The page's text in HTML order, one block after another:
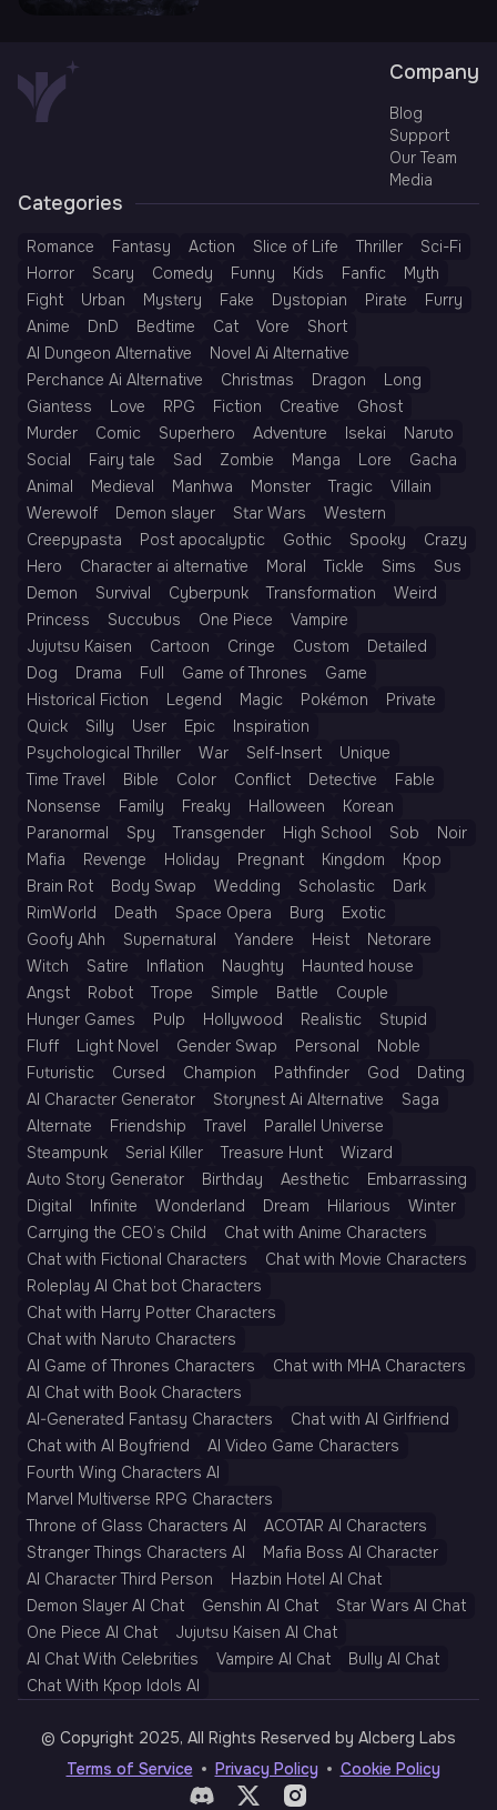
Company
Blog
Support
Our Team
Media
Categories
Romance Fantasy Action Slice of Life Thriller
Sci-Fi
Horror
Scary Comedy Funny Kids Fanfic
Myth
Fight
Urban Mystery Fake Dystopian Pirate
Furry
Anime
DnD Bedtime Cat Vore
Short
AI Dungeon Alternative
Novel Ai Alternative
Perchance Ai Alternative
Christmas Dragon
Long
Giantess
Love RPG Fiction Creative
Ghost
Murder
Comic Superhero Adventure Isekai
Naruto
Social
Fairy tale Sad Zombie Manga Lore
Gacha
Animal
Medieval Manhwa Monster Tragic
Villain
Werewolf
Demon slayer Star Wars
Western
Creepypasta
Post apocalyptic Gothic Spooky
Crazy
Hero
Character ai alternative Moral Tickle Sims
Sus
Demon
Survival Cyberpunk Transformation
Weird
Princess
Succubus One Piece
Vampire
Jujutsu Kaisen
Cartoon Cringe Custom
Detailed
Dog
Drama Full Game of Thrones
Game
Historical Fiction
Legend Magic Pokémon
Private
Quick
Silly User Epic
Inspiration
Psychological Thriller
War Self-Insert
Unique
Time Travel
Bible Color Conflict Detective
Fable
Nonsense
Family Freaky Halloween
Korean
Paranormal
Spy Transgender High School Sob
Noir
Mafia
Revenge Holiday Pregnant Kingdom
Kpop
Brain Rot
Body Swap Wedding Scholastic
Dark
RimWorld
Death Space Opera Burg
Exotic
Goofy Ahh
Supernatural Yandere Heist
Netorare
Witch
Satire Inflation Naughty
Haunted house
Angst
Robot Trope Simple Battle
Couple
Hunger Games
Pulp Hollywood Realistic
Stupid
Fluff
Light Novel Gender Swap Personal
Noble
Futuristic
Cursed Champion Pathfinder God
Dating
AI Character Generator
Storynest Ai Alternative
Saga
Alternate
Friendship Travel
Parallel Universe
Steampunk
Serial Killer Treasure Hunt
Wizard
Auto Story Generator
Birthday Aesthetic
Embarrassing
Digital
Infinite Wonderland Dream Hilarious
Winter
Carrying the CEO’s Child
Chat with Anime Characters
Chat with Fictional Characters
Chat with Movie Characters
Roleplay AI Chat bot Characters
Chat with Harry Potter Characters
Chat with Naruto Characters
AI Game of Thrones Characters
Chat with MHA Characters
AI Chat with Book Characters
AI-Generated Fantasy Characters
Chat with AI Girlfriend
Chat with AI Boyfriend
AI Video Game Characters
Fourth Wing Characters AI
Marvel Multiverse RPG Characters
Throne of Glass Characters AI
ACOTAR AI Characters
Stranger Things Characters AI
Mafia Boss AI Character
AI Character Third Person
Hazbin Hotel AI Chat
Demon Slayer AI Chat
Genshin AI Chat
Star Wars AI Chat
One Piece AI Chat
Jujutsu Kaisen AI Chat
AI Chat With Celebrities
Vampire AI Chat
Bully AI Chat
Chat With Kpop Idols AI
© Copyright 2025, All Rights Reserved by AIcberg Labs
Terms of Service
Privacy Policy Cookie Policy